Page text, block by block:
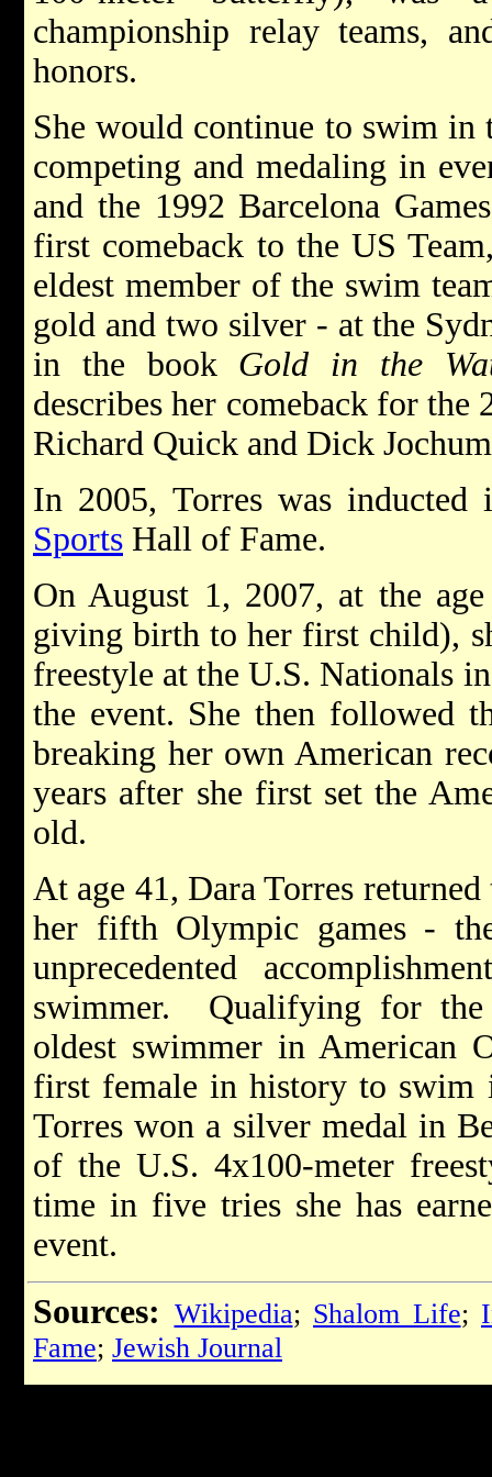
championship relay teams,
honors.
She would continue to swim
competing and medaling in
and the 1992 Barcelona
first comeback to the US
eldest member of the swim
gold and two silver - at the
in the book Gold in the
describes her comeback for the
Richard Quick and Dick
In 2005, Torres was
Sports Hall of Fame.
On August 1, 2007, at the
giving birth to her first child),
freestyle at the U.S. Nationals
the event. She then followed
breaking her own American
years after she first set the
old.
At age 41, Dara Torres
her fifth Olympic games -
unprecedented
swimmer. Qualifying for the
oldest swimmer in American
first female in history to swim
Torres won a silver medal in
of the U.S. 4x100-meter
time in five tries she has
event.
Sources: Wikipedia; Shalom Life;
Fame; Jewish Journal